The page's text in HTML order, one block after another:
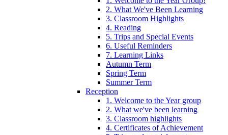
2. What We've Been Learning
3. Classroom Highlights
4. Reading
5. Trips and Special Events
6. Useful Reminders
7. Learning Links
Autumn Term
Spring Term
Summer Term
Reception
1. Welcome to the Year group
2. What we've been learning
3. Classroom highlights
4. Certificates of Achievement